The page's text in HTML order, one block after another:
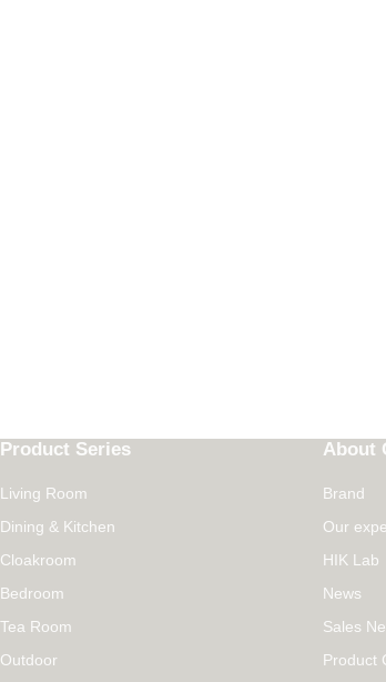
Product Series
Living Room
Dining & Kitchen
Cloakroom
Bedroom
Tea Room
Outdoor
About
Brand
Our
HIK Lab
News
Sales
Product